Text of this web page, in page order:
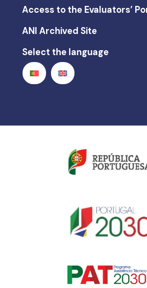
Access to the Evaluators’
ANI Archived Site
Select the language